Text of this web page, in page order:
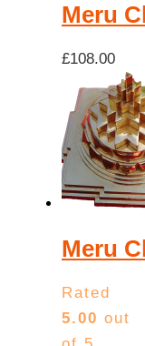
Meru
£108.00
Meru
Rated
5.00 out